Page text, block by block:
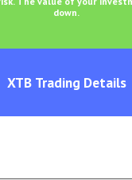
down.
XTB Trading Details